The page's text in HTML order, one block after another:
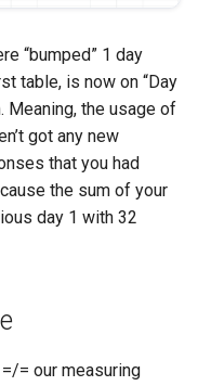
“bumped” 1 day
table, is now on “Day
Meaning, the usage of
got any new
that you had
the sum of your
day 1 with 32
= our measuring